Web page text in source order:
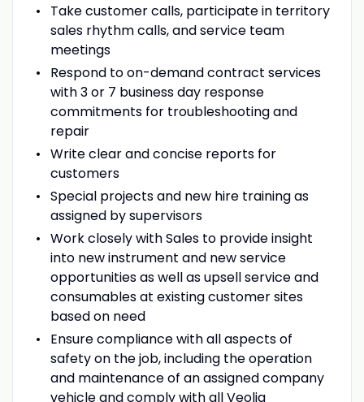
Take customer calls, participate in territory
sales rhythm calls, and service team
meetings
Respond to on-demand contract services
with 3 or 7 business day response
commitments for troubleshooting and
repair
Write clear and concise reports for
customers
Special projects and new hire training as
assigned by supervisors
Work closely with Sales to provide insight
into new instrument and new service
opportunities as well as upsell service and
consumables at existing customer sites
based on need
Ensure compliance with all aspects of
safety on the job, including the operation
and maintenance of an assigned company
vehicle and comply with all Veolia